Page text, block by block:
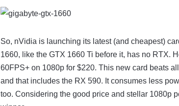
So, nVidia is launching its latest (and cheapest)
1660, like the GTX 1660 Ti before it, has no RTX.
60FPS+ on 1080p for $220. This new card beats
and that includes the RX 590. It consumes less
too. Considering the good price and stellar 1080p